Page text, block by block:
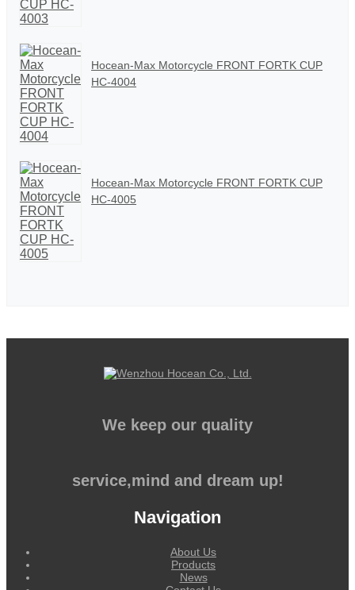
Hocean-Max Motorcycle FRONT FORTK CUP
HC-4004
Hocean-Max Motorcycle FRONT FORTK CUP
HC-4005
We keep our quality
service,mind and dream up!
Navigation
About Us
Products
News